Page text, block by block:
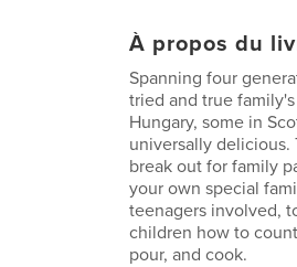
À propos du
Spanning four
tried and true
Hungary, some in
universally delicious.
break out for family
your own special
teenagers involved,
children how to
pour, and cook.